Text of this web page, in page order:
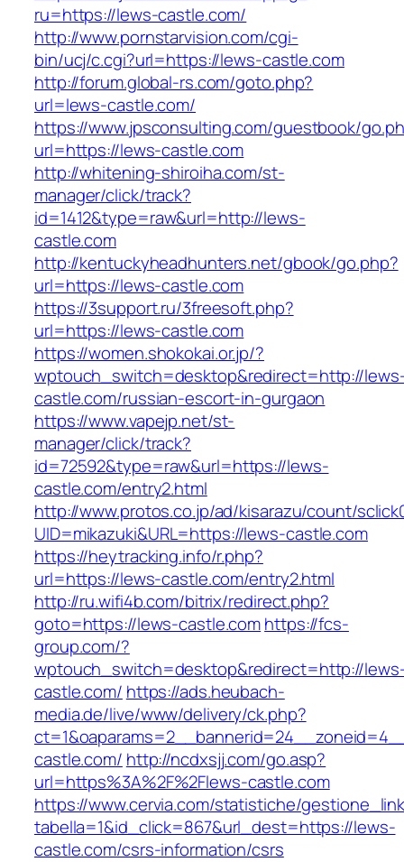
ru=https://lews-castle.com/
http://www.pornstarvision.com/cgi-
bin/ucj/c.cgi?url=https://lews-castle.com
http://forum.global-rs.com/goto.php?
url=lews-castle.com/
https://www.jpsconsulting.com/guestbook/
url=https://lews-castle.com
http://whitening-shiroiha.com/st-
manager/click/track?
id=1412&type=raw&url=http://lews-
castle.com
http://kentuckyheadhunters.net/gbook/go.php?
url=https://lews-castle.com
https://3support.ru/3freesoft.php?
url=https://lews-castle.com
https://women.shokokai.or.jp/?
wptouch_switch=desktop&redirect=http://
castle.com/russian-escort-in-gurgaon
https://www.vapejp.net/st-
manager/click/track?
id=72592&type=raw&url=https://lews-
castle.com/entry2.html
http://www.protos.co.jp/ad/kisarazu/count/
UID=mikazuki&URL=https://lews-castle.com
https://heytracking.info/r.php?
url=https://lews-castle.com/entry2.html
http://ru.wifi4b.com/bitrix/redirect.php?
goto=https://lews-castle.comhttps://fcs-
group.com/?
wptouch_switch=desktop&redirect=http://
castle.com/ https://ads.heubach-
media.de/live/www/delivery/ck.php?
castle.com/ http://ncdxsjj.com/go.asp?
url=https%3A%2F%2Flews-castle.com
https://www.cervia.com/statistiche/
tabella=1&id_click=867&url_dest=https://lews-
castle.com/csrs-information/csrs